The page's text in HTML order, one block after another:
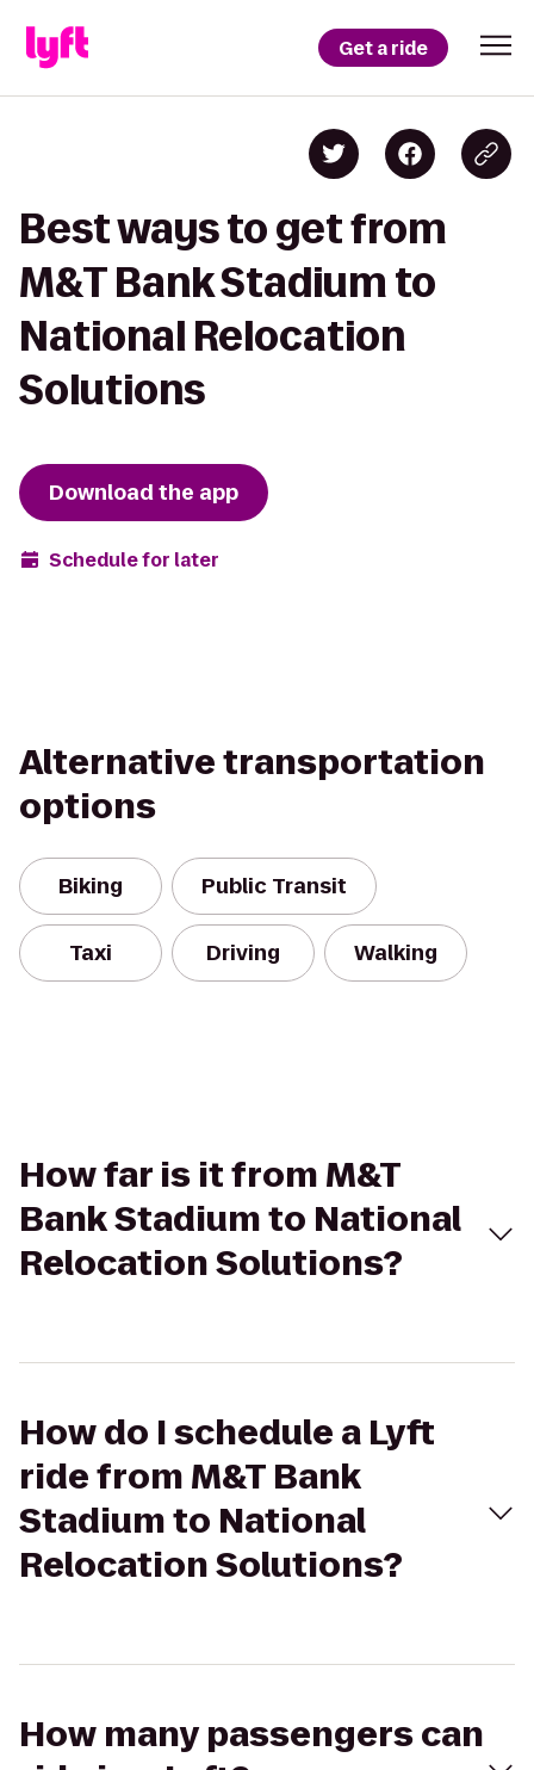
Get a ride
Best ways to get from
M&T Bank Stadium to
National Relocation
Solutions
Download the app
Schedule for later
Alternative transportation
options
Biking Public Transit
Taxi Driving Walking
How far is it from M&T
Bank Stadium to National
Relocation Solutions?
How do I schedule a Lyft
ride from M&T Bank
Stadium to National
Relocation Solutions?
How many passengers can